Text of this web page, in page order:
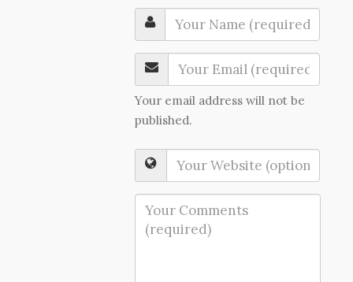
Your email address will not be
published.